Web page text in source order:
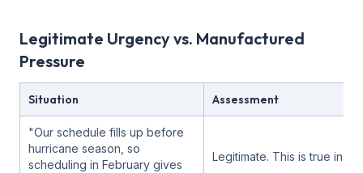
Legitimate Urgency vs. Manufactured
Pressure
Situation Assessment
"Our schedule fills up before
hurricane season, so
scheduling in February gives
Legitimate. This is true in